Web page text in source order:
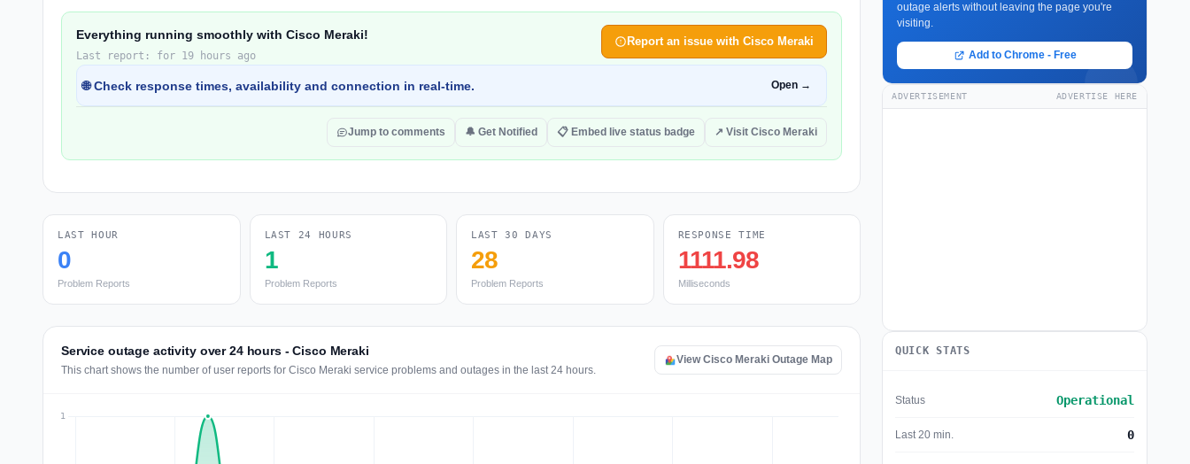
Everything running smoothly with Cisco Meraki!
Last report: for 19 hours ago
Report an issue with Cisco Meraki
🌐 Check response times, availability and connection in real-time. Open →
Jump to comments 🔔 Get Notified 📋 Embed live status badge ↗ Visit Cisco Meraki
LAST HOUR
0
Problem Reports
LAST 24 HOURS
1
Problem Reports
LAST 30 DAYS
28
Problem Reports
RESPONSE TIME
1111.98
Milliseconds
Service outage activity over 24 hours - Cisco Meraki
This chart shows the number of user reports for Cisco Meraki service problems and outages in the last 24 hours.
View Cisco Meraki Outage Map
outage alerts without leaving the page you're
visiting.
Add to Chrome - Free
ADVERTISEMENT ADVERTISE HERE
QUICK STATS
Status Operational
Last 20 min. 0